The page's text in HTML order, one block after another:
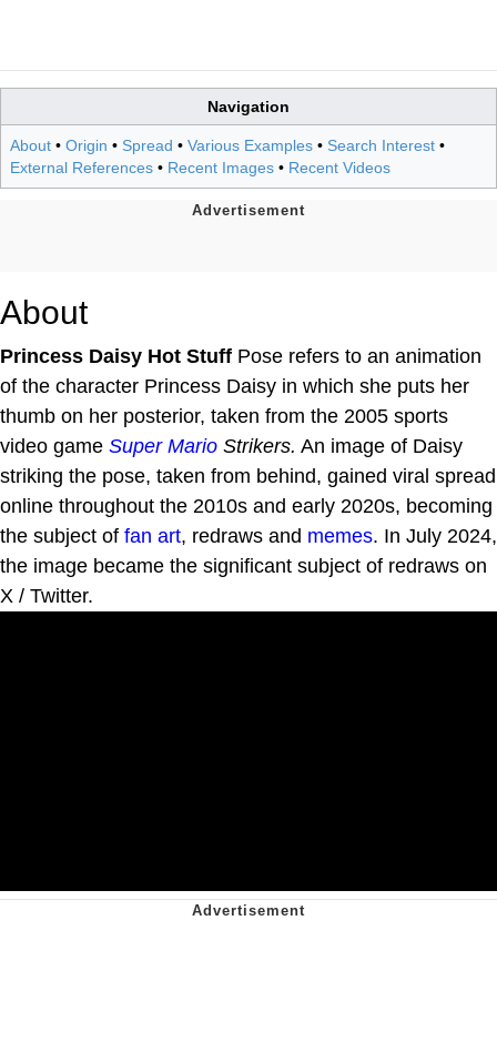
Navigation
About • Origin • Spread • Various Examples • Search Interest •
External References • Recent Images • Recent Videos
About
Princess Daisy Hot Stuff Pose refers to an animation
of the character Princess Daisy in which she puts her
thumb on her posterior, taken from the 2005 sports
video game Super Mario Strikers. An image of Daisy
striking the pose, taken from behind, gained viral spread
online throughout the 2010s and early 2020s, becoming
the subject of fan art, redraws and memes. In July 2024,
the image became the significant subject of redraws on
X / Twitter.